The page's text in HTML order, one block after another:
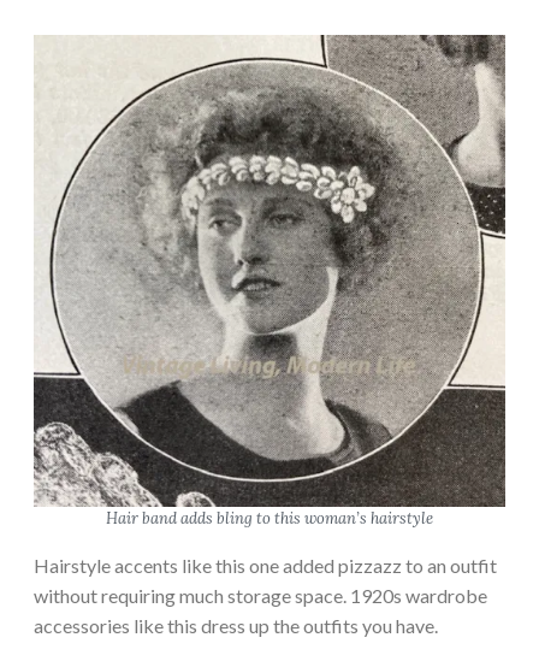
Hair band adds bling to this woman’s hairstyle
Hairstyle accents like this one added pizzazz to an outfit
without requiring much storage space. 1920s wardrobe
accessories like this dress up the outfits you have.